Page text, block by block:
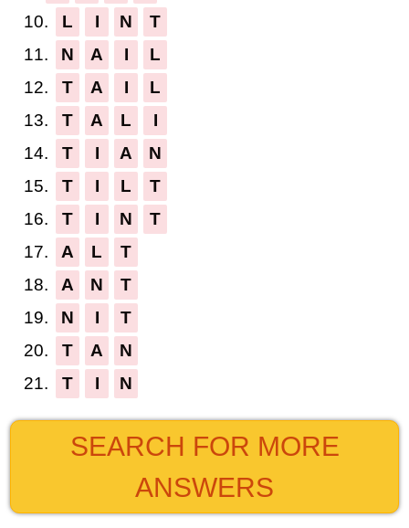
10.
L I N
T
11.
N A I
L
12.
T A I
L
13.
T A L
I
14.
T I A
N
15.
T I L
T
16.
T I N
T
17.
A L
T
18.
A N
T
19.
N I
T
20.
T A
N
21.
T I N
SEARCH FOR MORE
ANSWERS